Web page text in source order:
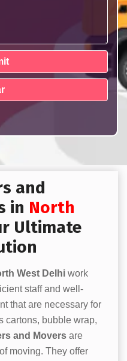
and
in North
Ultimate
West Delhi work
staff and well-
that are necessary for
cartons, bubble wrap,
and Movers are
moving. They offer